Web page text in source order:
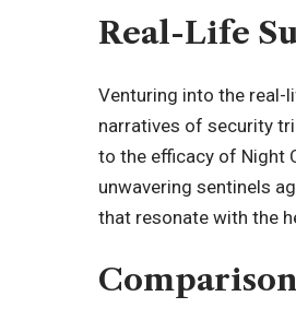
Real-Life
Venturing into the real-
narratives of security
to the efficacy of Night
unwavering sentinels
that resonate with the